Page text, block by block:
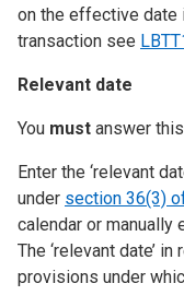
on the effective date
transaction see
Relevant date
You must answer
Enter the ‘relevant
under section 36(3)
calendar or manually
The ‘relevant date’
provisions under